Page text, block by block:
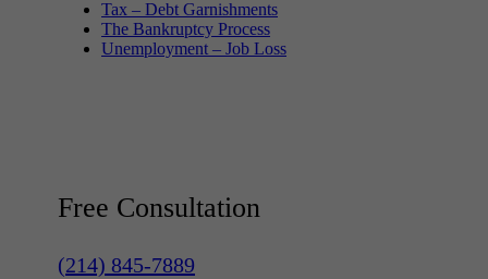
Tax – Debt Garnishments
The Bankruptcy Process
Unemployment – Job Loss
Free Consultation
(214) 845-7889